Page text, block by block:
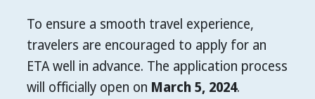
To ensure a smooth travel experience,
travelers are encouraged to apply for an
ETA well in advance. The application process
will officially open on March 5, 2024.